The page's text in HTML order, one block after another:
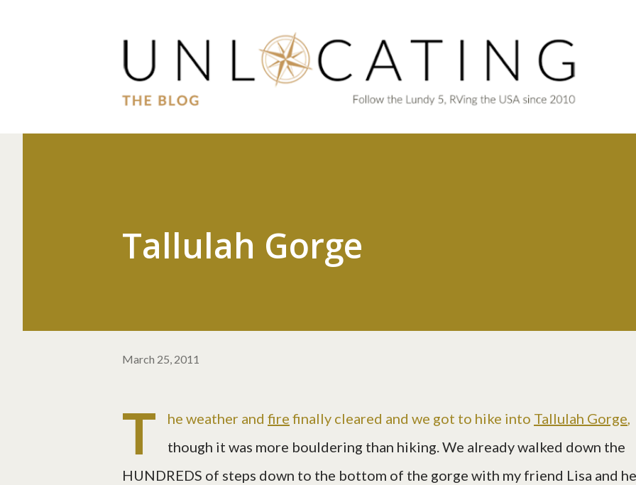
Tallulah Gorge
March 25, 2011
T he weather and fire finally cleared and we got to hike into Tallulah Gorge,
though it was more bouldering than hiking. We already walked down the
HUNDREDS of steps down to the bottom of the gorge with my friend Lisa and